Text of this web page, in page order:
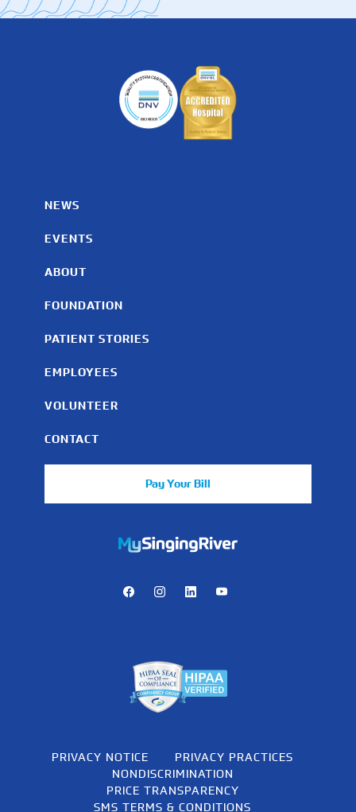
NEWS
EVENTS
ABOUT
FOUNDATION
PATIENT STORIES
EMPLOYEES
VOLUNTEER
CONTACT
Pay Your Bill
https://mychart.mysrhs.com/mychart/Authentication/
FacebookInstagramLinkedInYoutube
PRIVACY NOTICE
PRIVACY PRACTICES
NONDISCRIMINATION
PRICE TRANSPARENCY
SMS TERMS & CONDITIONS